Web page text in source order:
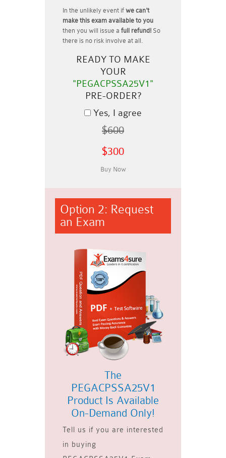
In the unlikely event if we can't
make this exam available to you
then you will issue a full refund! So
there is no risk involve at all.
READY TO MAKE
YOUR
"PEGACPSSA25V1"
PRE-ORDER?
Yes, I agree
$600
$300
Option 2: Request
an Exam
The
PEGACPSSA25V1
Product Is Available
On-Demand Only!
Tell us if you are interested
in buying